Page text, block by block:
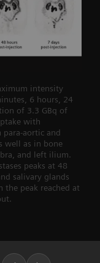
intensity
6 hours, 24
of 3.3 GBq of
with
para-aortic and
well as in bone
and left ilium.
peaks at 48
salivary glands
the peak reached at